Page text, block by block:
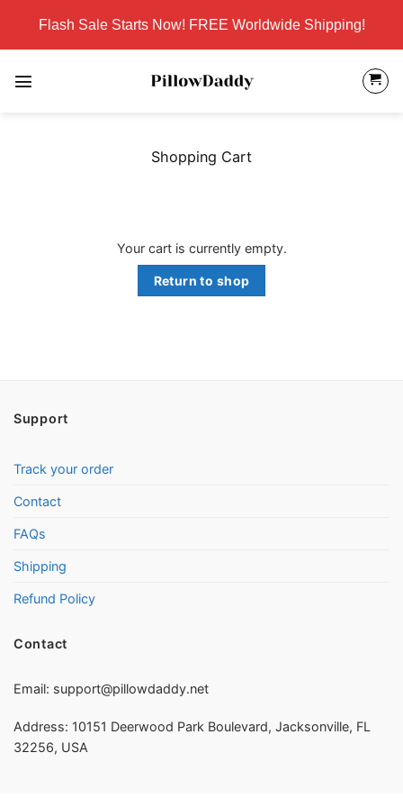
content
Flash Sale Starts Now! FREE Worldwide Shipping!
Shopping Cart
Your cart is currently empty.
Return to shop
Support
Track your order
Contact
FAQs
Shipping
Refund Policy
Contact
Email: support@pillowdaddy.net
Address: 10151 Deerwood Park Boulevard, Jacksonville, FL
32256, USA